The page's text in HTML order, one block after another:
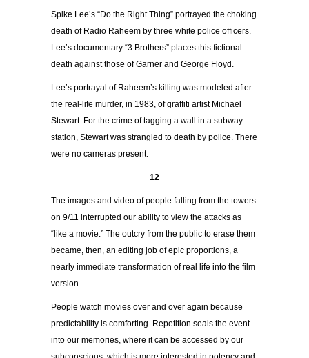
Spike Lee’s “Do the Right Thing” portrayed the choking
death of Radio Raheem by three white police officers.
Lee’s documentary “3 Brothers” places this fictional
death against those of Garner and George Floyd.
Lee’s portrayal of Raheem’s killing was modeled after
the real-life murder, in 1983, of graffiti artist Michael
Stewart. For the crime of tagging a wall in a subway
station, Stewart was strangled to death by police. There
were no cameras present.
12
The images and video of people falling from the towers
on 9/11 interrupted our ability to view the attacks as
“like a movie.” The outcry from the public to erase them
became, then, an editing job of epic proportions, a
nearly immediate transformation of real life into the film
version.
People watch movies over and over again because
predictability is comforting. Repetition seals the event
into our memories, where it can be accessed by our